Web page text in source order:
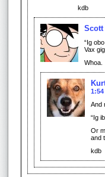
kdb
Scott
“Ig
Vax
Whoa.
And
“Ig
Or
and
kdb